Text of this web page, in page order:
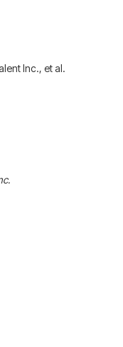
Inc., et al.